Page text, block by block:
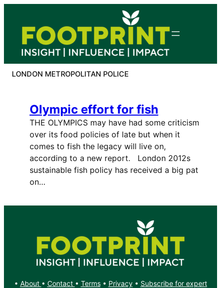
content
LONDON METROPOLITAN POLICE
Olympic effort for fish
THE OLYMPICS may have had some criticism
over its food policies of late but when it
comes to fish the legacy will live on,
according to a new report. London 2012s
sustainable fish policy has received a big pat
on…
• About • Contact • Terms• Privacy• Subscribe for expert